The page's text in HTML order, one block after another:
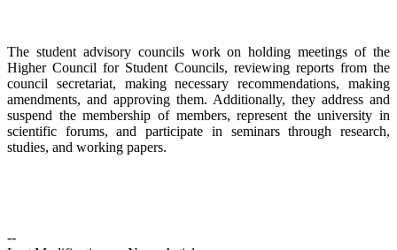
The student advisory councils work on holding meetings of the
Higher Council for Student Councils, reviewing reports from the
council secretariat, making necessary recommendations, making
amendments, and approving them. Additionally, they address and
suspend the membership of members, represent the university in
scientific forums, and participate in seminars through research,
studies, and working papers.
--